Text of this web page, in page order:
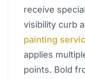
receive
visibility curb
painting
applies
points. Bold